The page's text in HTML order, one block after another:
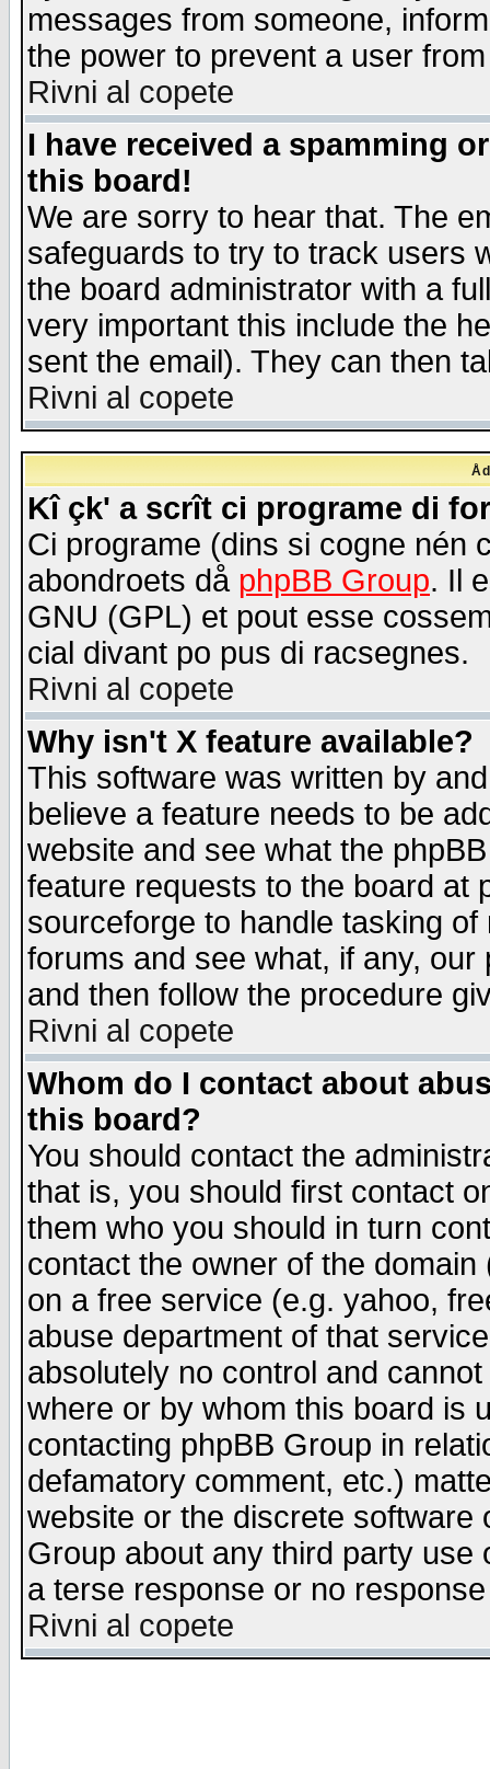
messages from someone,
the power to prevent a user
Rivni al copete
I have received a spamming
this board!
We are sorry to hear that. The
safeguards to try to track users
the board administrator with a
very important this include the
sent the email). They can then
Rivni al copete
Kî çk' a scrît ci programe di
Ci programe (dins si cogne nén
abondroets då phpBB Group. Il
GNU (GPL) et pout esse
cial divant po pus di racsegnes.
Rivni al copete
Why isn't X feature available?
This software was written by
believe a feature needs to be
website and see what the
feature requests to the board at
sourceforge to handle tasking
forums and see what, if any,
and then follow the procedure
Rivni al copete
Whom do I contact about
this board?
You should contact the
that is, you should first contact
them who you should in turn
contact the owner of the
on a free service (e.g. yahoo,
abuse department of that
absolutely no control and
where or by whom this board is
contacting phpBB Group in
defamatory comment, etc.)
website or the discrete software
Group about any third party
a terse response or no
Rivni al copete